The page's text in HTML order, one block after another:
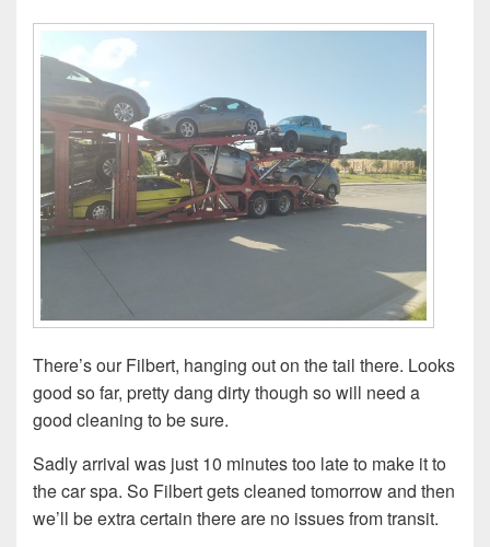
There’s our Filbert, hanging out on the tail there. Looks
good so far, pretty dang dirty though so will need a
good cleaning to be sure.
Sadly arrival was just 10 minutes too late to make it to
the car spa. So Filbert gets cleaned tomorrow and then
we’ll be extra certain there are no issues from transit.